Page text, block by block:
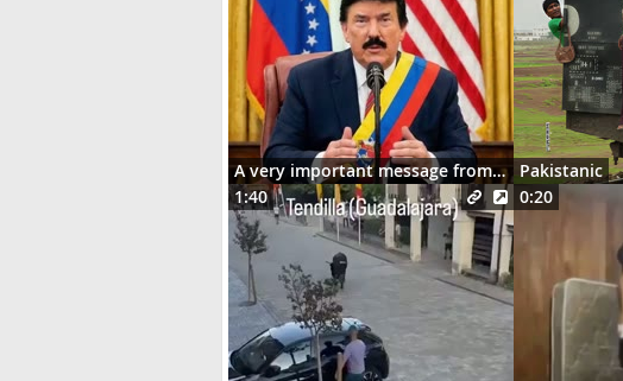
A very important message from Señor Donaldo J. Trumpo Pakistanic
1:40
0:20